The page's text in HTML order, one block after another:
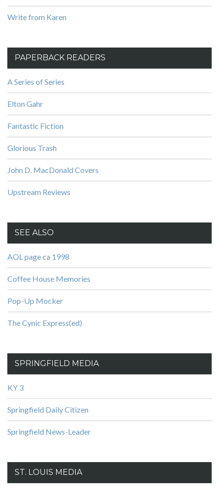
Write from Karen
PAPERBACK READERS
A Series of Series
Elton Gahr
Fantastic Fiction
Glorious Trash
John D. MacDonald Covers
Upstream Reviews
SEE ALSO
AOL page ca 1998
Coffee House Memories
Pop-Up Mocker
The Cynic Express(ed)
SPRINGFIELD MEDIA
KY 3
Springfield Daily Citizen
Springfield News-Leader
ST. LOUIS MEDIA